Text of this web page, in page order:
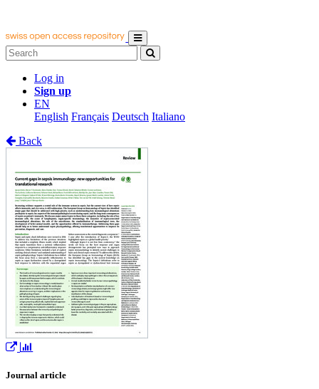
Log in
Sign up
EN
English Français Deutsch Italiano
Back
Journal article